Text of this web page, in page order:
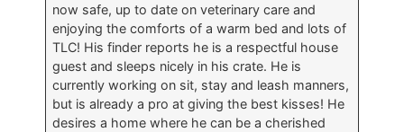
now safe, up to date on veterinary care and
enjoying the comforts of a warm bed and lots of
TLC! His finder reports he is a respectful house
guest and sleeps nicely in his crate. He is
currently working on sit, stay and leash manners,
but is already a pro at giving the best kisses! He
desires a home where he can be a cherished